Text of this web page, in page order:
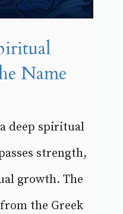
Name
deep spiritual
strength,
growth. The
the Greek